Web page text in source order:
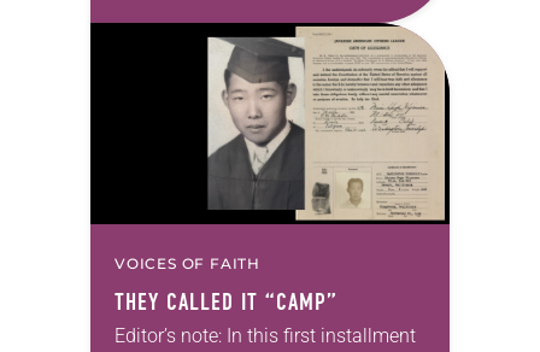
income corridor, a different kind of
congregation gathers. This
congregation is shaped less by
VOICES OF FAITH
THEY CALLED IT “CAMP”
Editor’s note: In this first installment